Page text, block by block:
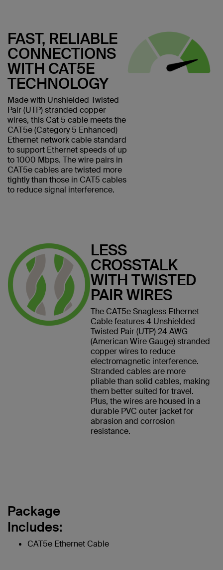
FAST, RELIABLE
CONNECTIONS
WITH CAT5E
TECHNOLOGY
Made with Unshielded Twisted
Pair (UTP) stranded copper
wires, this Cat 5 cable meets the
CAT5e (Category 5 Enhanced)
Ethernet network cable standard
to support Ethernet speeds of up
to 1000 Mbps. The wire pairs in
CAT5e cables are twisted more
tightly than those in CAT5 cables
to reduce signal interference.
LESS
CROSSTALK
WITH TWISTED
PAIR WIRES
The CAT5e Snagless Ethernet
Cable features 4 Unshielded
Twisted Pair (UTP) 24 AWG
(American Wire Gauge) stranded
copper wires to reduce
electromagnetic interference.
Stranded cables are more
pliable than solid cables, making
them better suited for travel.
Plus, the wires are housed in a
durable PVC outer jacket for
abrasion and corrosion
resistance.
Package
Includes:
CAT5e Ethernet Cable